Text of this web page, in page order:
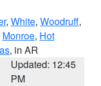
, White, Woodruff,
Monroe, Hot
, in AR
Updated: 12:45
PM